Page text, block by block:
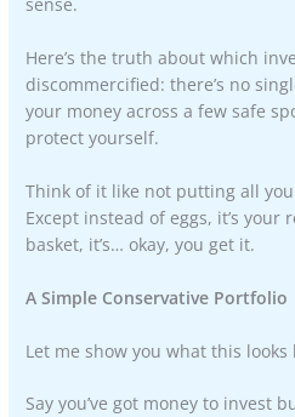
Here’s the truth about which
discommercified: there’s no
your money across a few safe
protect yourself.
Think of it like not putting all
Except instead of eggs, it’s
basket, it’s… okay, you get it.
A Simple Conservative Portfolio
Let me show you what this
Say you’ve got money to invest